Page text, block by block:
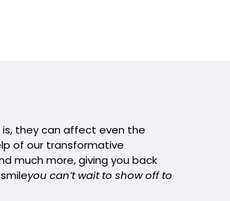
they can affect even the
of our transformative
much more, giving you back
you can’t wait to show off to